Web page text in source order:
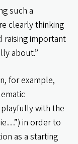
such a
clearly thinking
raising important
about.”
for example,
with the
in order to
as a starting